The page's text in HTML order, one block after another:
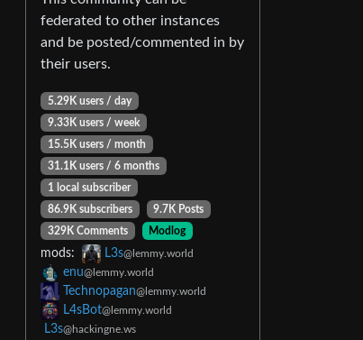
federated to other instances
and be posted/commented in by
their users.
5.29K users / day
9.33K users / week
15.5K users / month
31.1K users / 6 months
1 local subscriber
86.9K subscribers
9.7K Posts
329K Comments
Modlog
mods: L3s@lemmy.world
enu@lemmy.world
Technopagan@lemmy.world
L4sBot@lemmy.world
L3s@hackingne.ws